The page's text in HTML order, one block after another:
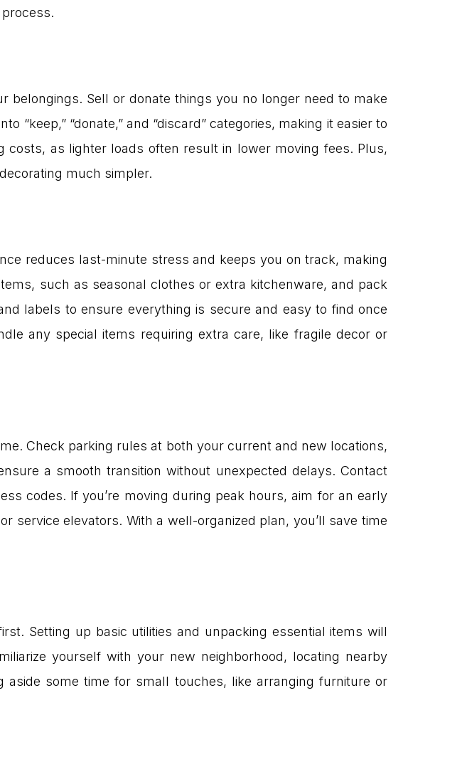
Sell or donate things you no longer need to make
“keep,” “donate,” and “discard” categories, making it easier to
as lighter loads often result in lower moving fees. Plus,
much simpler.
reduces last-minute stress and keeps you on track, making
such as seasonal clothes or extra kitchenware, and pack
labels to ensure everything is secure and easy to find once
any special items requiring extra care, like fragile decor or
Check parking rules at both your current and new locations,
a smooth transition without unexpected delays. Contact
codes. If you’re moving during peak hours, aim for an early
service elevators. With a well-organized plan, you’ll save time
Setting up basic utilities and unpacking essential items will
yourself with your new neighborhood, locating nearby
some time for small touches, like arranging furniture or